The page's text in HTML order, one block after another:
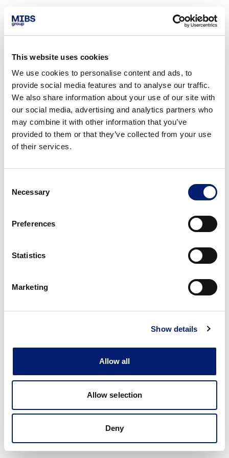
This website uses cookies
We use cookies to personalise content and ads, to
provide social media features and to analyse our traffic.
We also share information about your use of our site with
our social media, advertising and analytics partners who
may combine it with other information that you’ve
provided to them or that they’ve collected from your use
of their services.
Selection
Necessary
Preferences
Statistics
Marketing
Show details
Allow all
Allow selection
Deny